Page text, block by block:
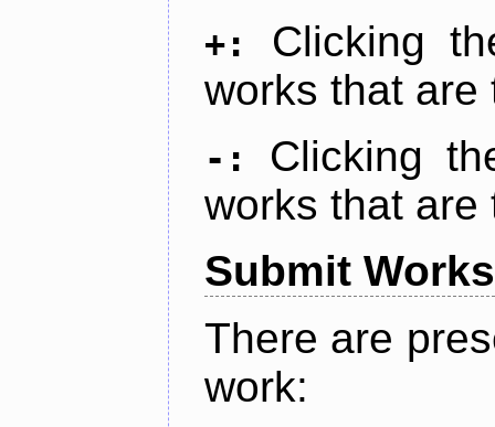
+:
Clicking
works that are
-:
Clicking
works that are
Submit Works
There are
work: